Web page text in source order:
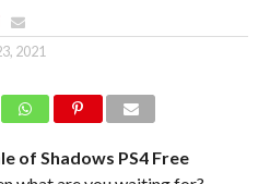
2021
of Shadows PS4 Free